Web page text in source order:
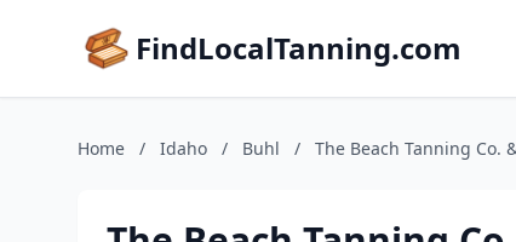
FindLocalTanning.com
Home / Idaho / Buhl / The Beach Tanning Co.